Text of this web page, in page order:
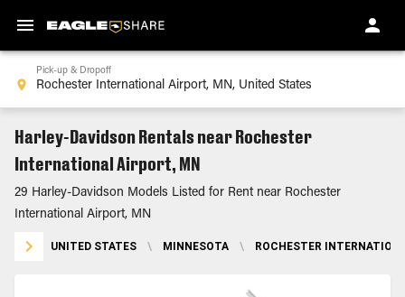
Pick-up & Dropoff
Harley-Davidson Rentals near Rochester
International Airport, MN
29 Harley-Davidson Models Listed for Rent near Rochester
International Airport, MN
UNITED STATES \ MINNESOTA \ ROCHESTER